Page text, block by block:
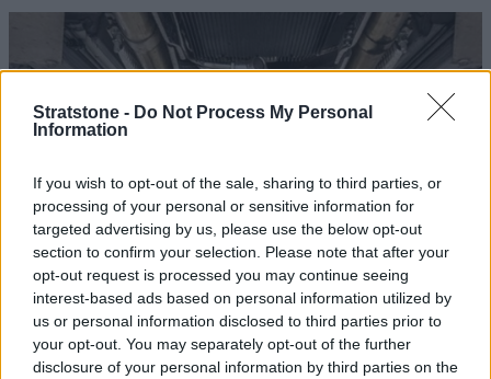
Stratstone - Do Not Process My Personal
Information
If you wish to opt-out of the sale, sharing to third parties, or
processing of your personal or sensitive information for
targeted advertising by us, please use the below opt-out
section to confirm your selection. Please note that after your
opt-out request is processed you may continue seeing
interest-based ads based on personal information utilized by
us or personal information disclosed to third parties prior to
your opt-out. You may separately opt-out of the further
disclosure of your personal information by third parties on the
123 Point Inspection
Inspected, test driven and certified by Stratstone
Technicians for your peace of mind.